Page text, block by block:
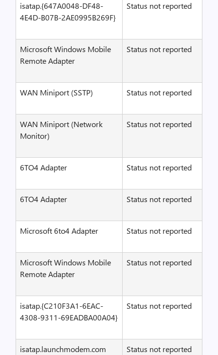
isatap.{647A0048-DF48-
4E4D-B07B-2AE0995B269F}
Status not reported
Microsoft Windows Mobile
Remote Adapter
Status not reported
WAN Miniport (SSTP) Status not reported
WAN Miniport (Network
Monitor)
Status not reported
6TO4 Adapter Status not reported
6TO4 Adapter Status not reported
Microsoft 6to4 Adapter Status not reported
Microsoft Windows Mobile
Remote Adapter
Status not reported
isatap.{C210F3A1-6EAC-
4308-9311-69EADBA00A04}
Status not reported
isatap.launchmodem.com Status not reported